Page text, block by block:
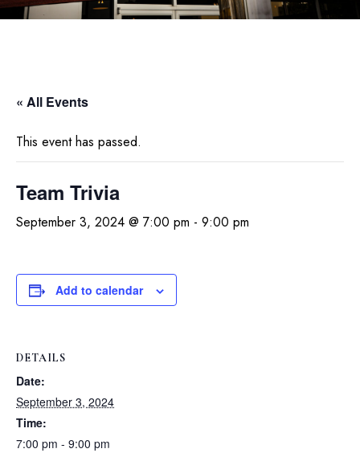
« All Events
This event has passed.
Team Trivia
September 3, 2024 @ 7:00 pm - 9:00 pm
Add to calendar
DETAILS
Date:
September 3, 2024
Time:
7:00 pm - 9:00 pm